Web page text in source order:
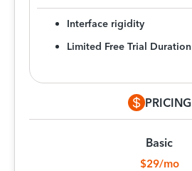
Interface rigidity
Limited Free Trial Duration
PRICING
Basic
$29/mo